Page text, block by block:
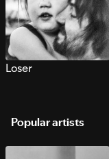
Loser
Popular artists